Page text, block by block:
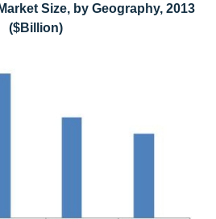
Size, by Geography, 2013
($Billion)